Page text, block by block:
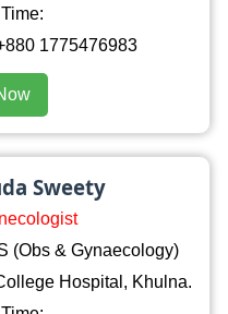
1775476983
Sweety
(Obs & Gynaecology)
Hospital, Khulna.